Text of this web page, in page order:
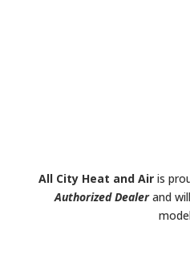
All City Heat and Airis
Authorized Dealerand